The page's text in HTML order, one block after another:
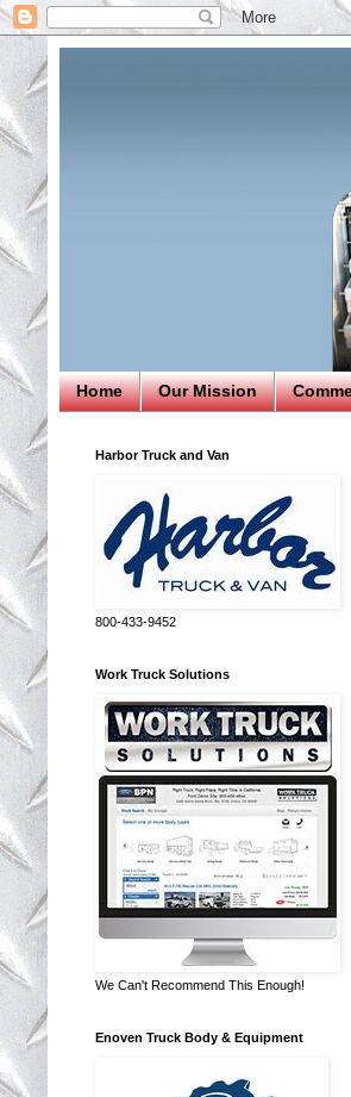
Home Our Mission
Harbor Truck and Van
800-433-9452
Work Truck Solutions
We Can't Recommend This Enough!
Enoven Truck Body & Equipment